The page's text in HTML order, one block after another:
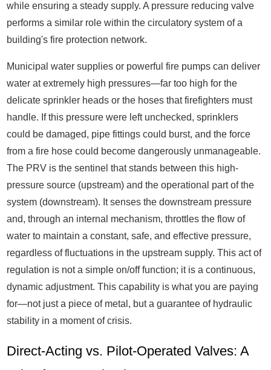
while ensuring a steady supply. A pressure reducing valve
performs a similar role within the circulatory system of a
building's fire protection network.
Municipal water supplies or powerful fire pumps can deliver
water at extremely high pressures—far too high for the
delicate sprinkler heads or the hoses that firefighters must
handle. If this pressure were left unchecked, sprinklers
could be damaged, pipe fittings could burst, and the force
from a fire hose could become dangerously unmanageable.
The PRV is the sentinel that stands between this high-
pressure source (upstream) and the operational part of the
system (downstream). It senses the downstream pressure
and, through an internal mechanism, throttles the flow of
water to maintain a constant, safe, and effective pressure,
regardless of fluctuations in the upstream supply. This act of
regulation is not a simple on/off function; it is a continuous,
dynamic adjustment. This capability is what you are paying
for—not just a piece of metal, but a guarantee of hydraulic
stability in a moment of crisis.
Direct-Acting vs. Pilot-Operated Valves: A